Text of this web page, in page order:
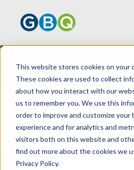
This website stores cookies on your
These cookies are used to collect
about how you interact with our
us to remember you. We use this
order to improve and customize your
experience and for analytics and
visitors both on this website and
find out more about the cookies we
Privacy Policy.
HOME
NEWS
WORKPLACES